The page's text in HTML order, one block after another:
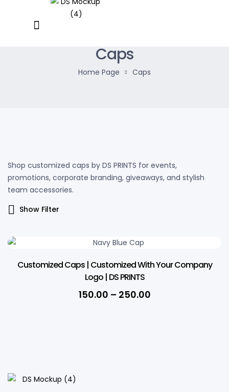
Caps
Home Page Caps
Shop customized caps by DS PRINTS for events,
promotions, corporate branding, giveaways, and stylish
team accessories.
Show Filter
Customized Caps | Customized With Your Company
Logo | DS PRINTS
150.00 – 250.00Price